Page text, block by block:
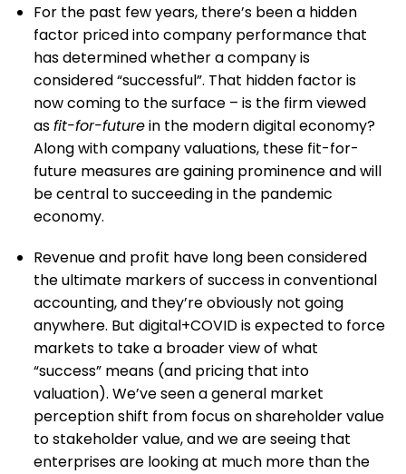
For the past few years, there’s been a hidden
factor priced into company performance that
has determined whether a company is
considered “successful”. That hidden factor is
now coming to the surface – is the firm viewed
asfit-for-futurein the modern digital economy?
Along with company valuations, these fit-for-
future measures are gaining prominence and will
be central to succeeding in the pandemic
economy.
Revenue and profit have long been considered
the ultimate markers of success in conventional
accounting, and they’re obviously not going
anywhere. But digital+COVID is expected to force
markets to take a broader view of what
“success” means (and pricing that into
valuation). We’ve seen a general market
perception shift from focus on shareholder value
to stakeholder value, and we are seeing that
enterprises are looking at much more than the